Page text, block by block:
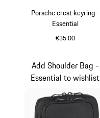
Porsche crest keyring -
Essential
€35.00
Add Shoulder Bag -
Essential to wishlist